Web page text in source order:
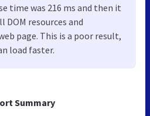
Summary
time was 216 ms and then it
DOM resources and
page. This is a poor result,
load faster.